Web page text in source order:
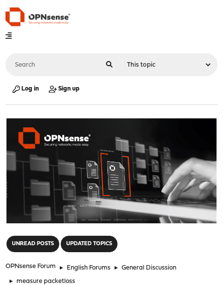
Log in Sign up
UNREAD POSTS UPDATED TOPICS
OPNsense Forum ► English Forums ► General Discussion
► measure packetloss